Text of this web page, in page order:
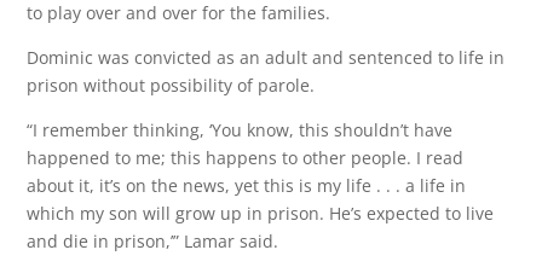
to play over and over for the families.
Dominic was convicted as an adult and sentenced to life in
prison without possibility of parole.
“I remember thinking, ‘You know, this shouldn’t have
happened to me; this happens to other people. I read
about it, it’s on the news, yet this is my life . . . a life in
which my son will grow up in prison. He’s expected to live
and die in prison,’” Lamar said.